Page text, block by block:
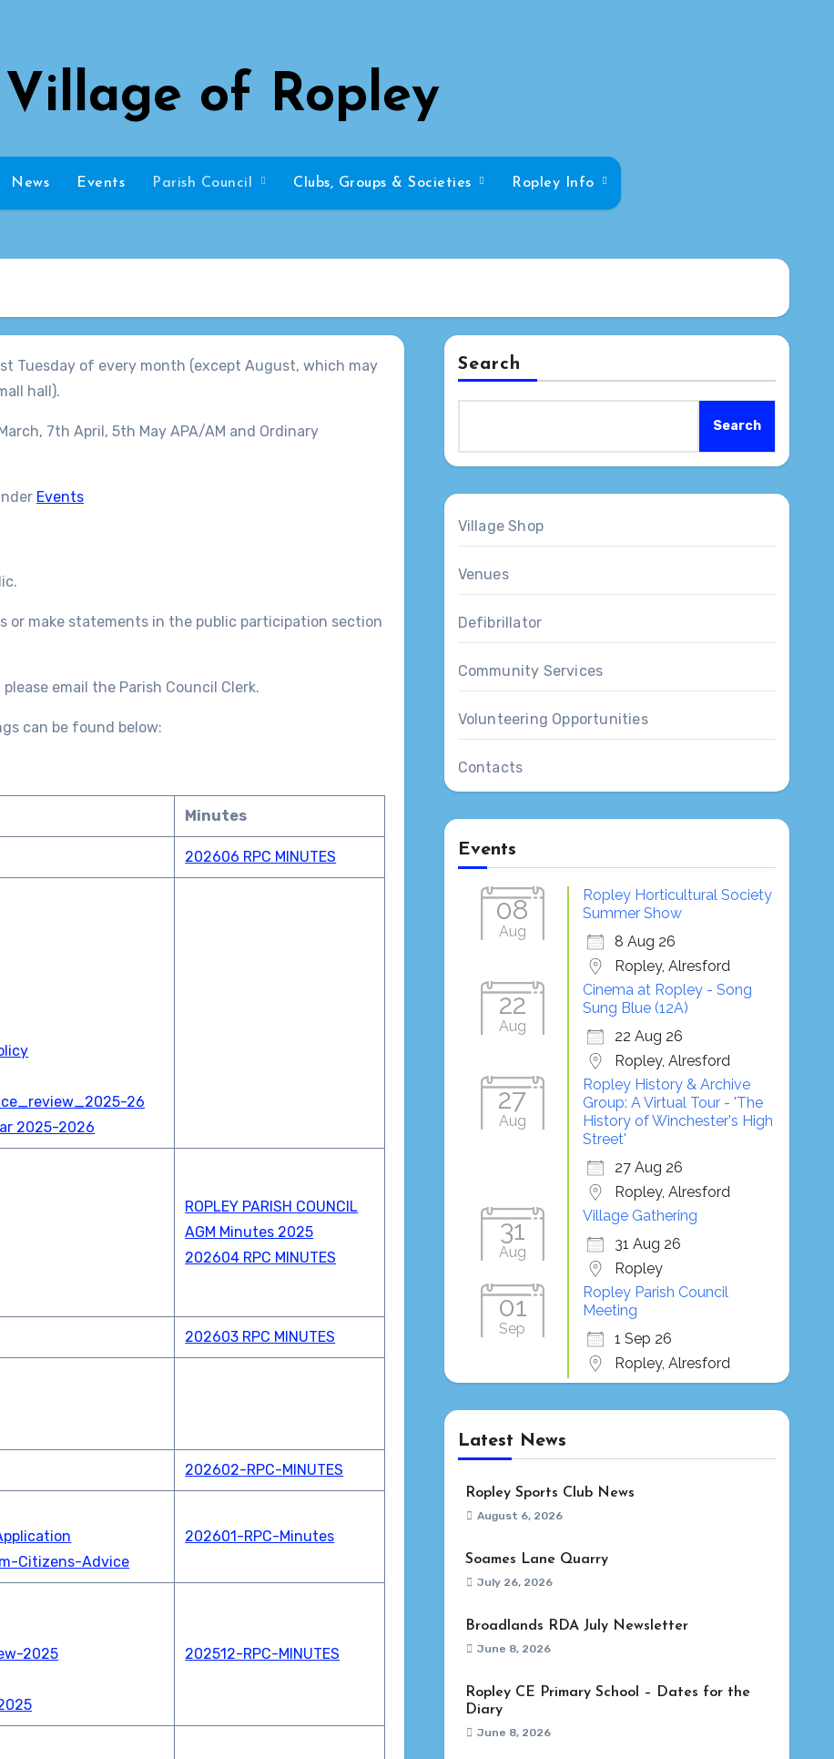
Village of Ropley
News Events Parish Council Clubs, Groups & Societies Ropley Info
Tuesday of every month (except August, which may
hall).
7th April, 5th May APA/AM and Ordinary
Events
or make statements in the public participation section
email the Parish Council Clerk.
can be found below:
Minutes
202606 RPC MINUTES
26
2025-2026
ROPLEY PARISH COUNCIL
AGM Minutes 2025
202604 RPC MINUTES
202603 RPC MINUTES
202602-RPC-MINUTES
Citizens-Advice
202601-RPC-Minutes
2025
202512-RPC-MINUTES
Search
Search
Village Shop
Venues
Defibrillator
Community Services
Volunteering Opportunities
Contacts
Events
08
Aug
Ropley Horticultural Society
Summer Show
8 Aug 26
Ropley, Alresford
22
Aug
Cinema at Ropley - Song
Sung Blue (12A)
22 Aug 26
Ropley, Alresford
27
Aug
Ropley History & Archive
Group: A Virtual Tour - 'The
History of Winchester's High
Street'
27 Aug 26
Ropley, Alresford
31
Aug
Village Gathering
31 Aug 26
Ropley
01
Sep
Ropley Parish Council
Meeting
1 Sep 26
Ropley, Alresford
Latest News
Ropley Sports Club News
August 6, 2026
Soames Lane Quarry
July 26, 2026
Broadlands RDA July Newsletter
June 8, 2026
Ropley CE Primary School – Dates for the
Diary
June 8, 2026